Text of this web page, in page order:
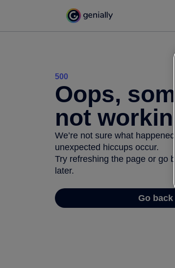
500
Oops,
not working
We’re not sure what
unexpected hiccups occur.
Try refreshing the page or go
later.
Go